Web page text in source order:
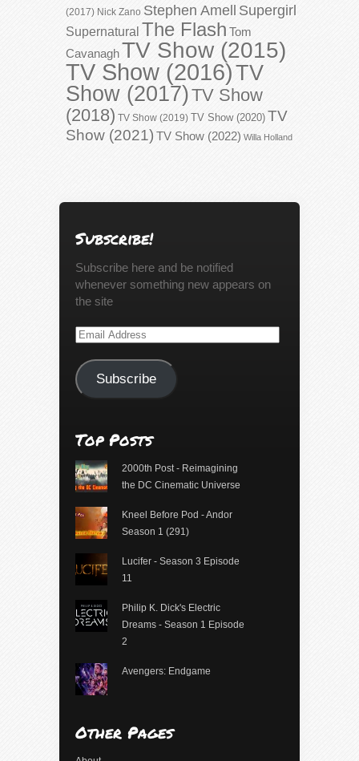
(2017) Nick Zano Stephen Amell Supergirl
Supernatural The Flash Tom
CavanaghTV Show (2015)
TV Show (2016)TV
Show (2017)TV Show
(2018) TV Show (2019) TV Show (2020) TV
Show (2021) TV Show (2022) Willa Holland
Subscribe!
Subscribe here and be notified
whenever something new appears on
the site
Email
Subscribe
Top Posts
2000th Post - Reimagining
the DC Cinematic Universe
Kneel Before Pod - Andor
Season 1 (291)
Lucifer - Season 3 Episode
11
Philip K. Dick's Electric
Dreams - Season 1 Episode
2
Avengers: Endgame
Other Pages